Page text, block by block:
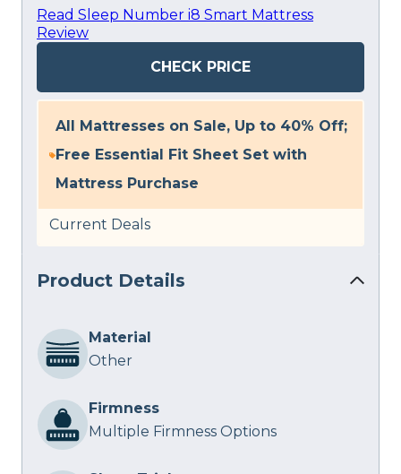
Read Sleep Number i8 Smart Mattress
Review
CHECK PRICE
All Mattresses on Sale, Up to 40% Off;
Free Essential Fit Sheet Set with
Mattress Purchase
Current Deals
Product Details
Material
Other
Firmness
Multiple Firmness Options